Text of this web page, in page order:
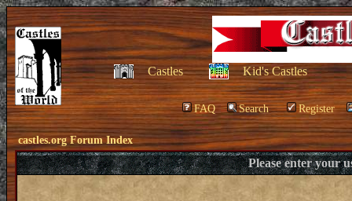
Castles Kid's Castles
FAQ Search Register
castles.org Forum Index
Please enter your